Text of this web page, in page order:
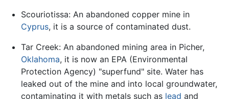
Scouriotissa: An abandoned copper mine in
Cyprus, it is a source of contaminated dust.
Tar Creek: An abandoned mining area in Picher,
Oklahoma, it is now an EPA (Environmental
Protection Agency) "superfund" site. Water has
leaked out of the mine and into local groundwater,
contaminating it with metals such as lead and